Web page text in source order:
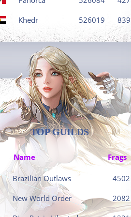
Khedr 526019 839
TOP GUILDS
Name Frags
Brazilian Outlaws 4502
New World Order 2082